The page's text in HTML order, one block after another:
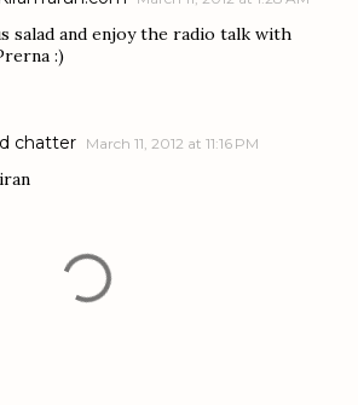
salad and enjoy the radio talk with
:)
chatter March 11, 2012 at 11:16 PM